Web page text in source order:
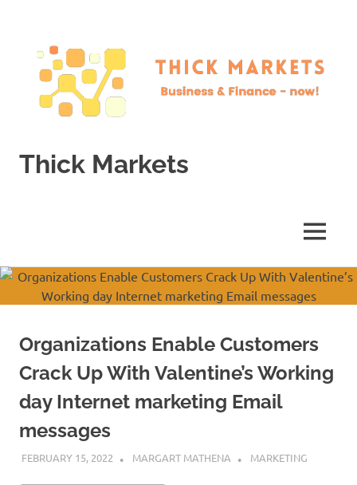
content
Thick Markets
MENU
Organizations Enable Customers
Crack Up With Valentine’s Working
day Internet marketing Email
messages
FEBRUARY 15, 2022 MARGART MATHENA MARKETING